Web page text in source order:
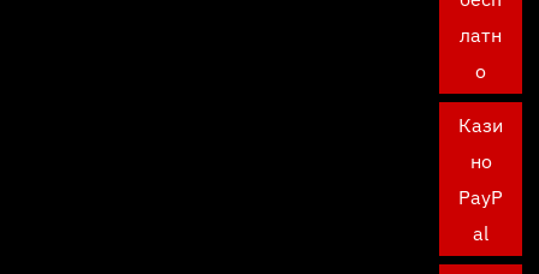
латн
о
Кази
но
PayP
al